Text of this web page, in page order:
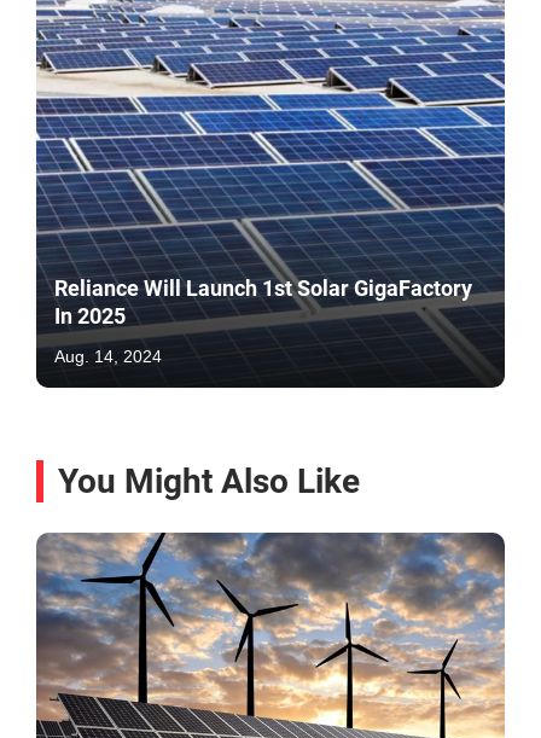
Reliance Will Launch 1st Solar GigaFactory
In 2025
Aug. 14, 2024
You Might Also Like